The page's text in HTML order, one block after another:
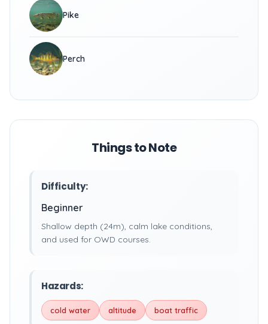
Pike
Perch
Things to Note
Difficulty:
Beginner
Shallow depth (24m), calm lake conditions,
and used for OWD courses.
Hazards:
cold water altitude boat traffic